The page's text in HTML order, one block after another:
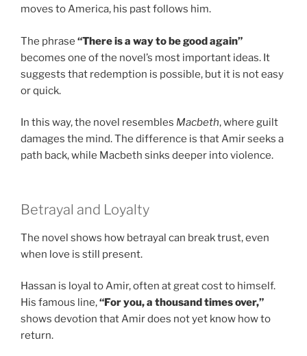
moves to America, his past follows him.
The phrase “There is a way to be good again”
becomes one of the novel’s most important ideas. It
suggests that redemption is possible, but it is not easy
or quick.
In this way, the novel resembles Macbeth, where guilt
damages the mind. The difference is that Amir seeks a
path back, while Macbeth sinks deeper into violence.
Betrayal and Loyalty
The novel shows how betrayal can break trust, even
when love is still present.
Hassan is loyal to Amir, often at great cost to himself.
His famous line,“For you, a thousand times over,”
shows devotion that Amir does not yet know how to
return.